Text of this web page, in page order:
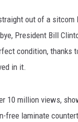
out of a sitcom
President Bill
condition, thanks
in it.
10 million views,
laminate